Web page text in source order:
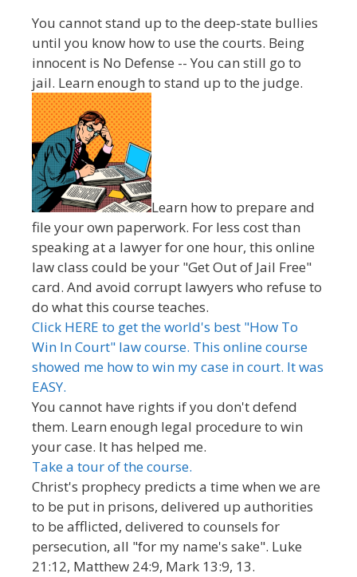
You cannot stand up to the deep-state bullies
until you know how to use the courts. Being
innocent is No Defense -- You can still go to
jail. Learn enough to stand up to the judge.
Learn how to prepare and
file your own paperwork. For less cost than
speaking at a lawyer for one hour, this online
law class could be your "Get Out of Jail Free"
card. And avoid corrupt lawyers who refuse to
do what this course teaches.
Click HERE to get the world's best "How To
Win In Court" law course. This online course
showed me how to win my case in court. It was
EASY.
You cannot have rights if you don't defend
them. Learn enough legal procedure to win
your case. It has helped me.
Take a tour of the course.
Christ's prophecy predicts a time when we are
to be put in prisons, delivered up authorities
to be afflicted, delivered to counsels for
persecution, all "for my name's sake". Luke
21:12, Matthew 24:9, Mark 13:9, 13.